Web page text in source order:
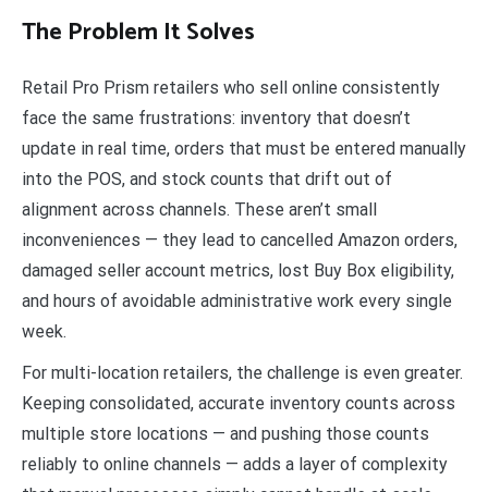
The Problem It Solves
Retail Pro Prism retailers who sell online consistently
face the same frustrations: inventory that doesn’t
update in real time, orders that must be entered manually
into the POS, and stock counts that drift out of
alignment across channels. These aren’t small
inconveniences — they lead to cancelled Amazon orders,
damaged seller account metrics, lost Buy Box eligibility,
and hours of avoidable administrative work every single
week.
For multi-location retailers, the challenge is even greater.
Keeping consolidated, accurate inventory counts across
multiple store locations — and pushing those counts
reliably to online channels — adds a layer of complexity